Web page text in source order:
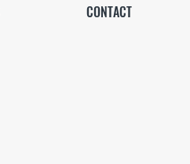
CONTACT